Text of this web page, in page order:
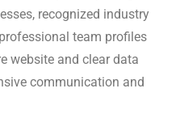
recognized industry
team profiles
website and clear data
communication and